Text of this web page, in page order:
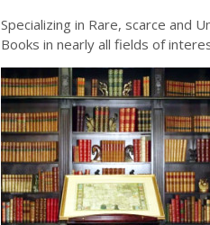
Specializing in Rare, scarce and
Books in nearly all fields of